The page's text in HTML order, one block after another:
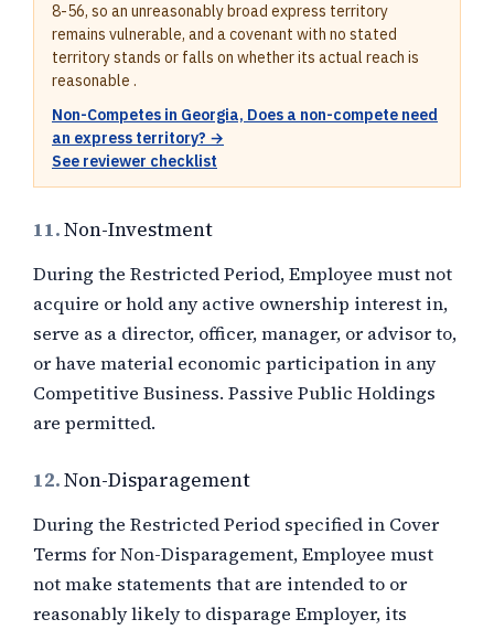
8-56, so an unreasonably broad express territory
remains vulnerable, and a covenant with no stated
territory stands or falls on whether its actual reach is
reasonable .
Non-Competes in Georgia, Does a non-compete need
an express territory? →
See reviewer checklist
11.Non-Investment
During the Restricted Period, Employee must not
acquire or hold any active ownership interest in,
serve as a director, officer, manager, or advisor to,
or have material economic participation in any
Competitive Business. Passive Public Holdings
are permitted.
12.Non-Disparagement
During the Restricted Period specified in Cover
Terms for Non-Disparagement, Employee must
not make statements that are intended to or
reasonably likely to disparage Employer, its